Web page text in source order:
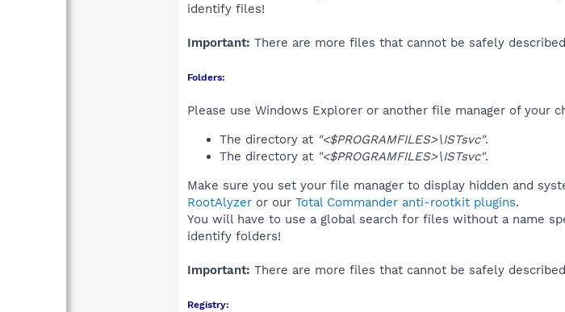
identify files!
Important: There are more files that cannot be safely
Folders:
Please use Windows Explorer or another file manager of your
The directory at "<$PROGRAMFILES>\ISTsvc".
The directory at "<$PROGRAMFILES>\ISTsvc".
Make sure you set your file manager to display hidden and
RootAlyzer or our Total Commander anti-rootkit plugins.
You will have to use a global search for files without a name
identify folders!
Important: There are more files that cannot be safely
Registry: